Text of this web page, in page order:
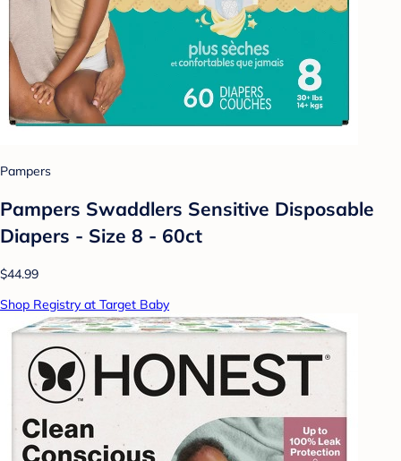
Pampers
Pampers Swaddlers Sensitive Disposable
Diapers - Size 8 - 60ct
$44.99
Shop Registry at Target Baby